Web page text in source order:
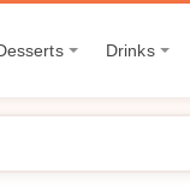
Drinks